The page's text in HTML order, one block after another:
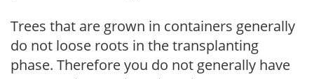
Trees that are grown in containers generally
do not loose roots in the transplanting
phase. Therefore you do not generally have